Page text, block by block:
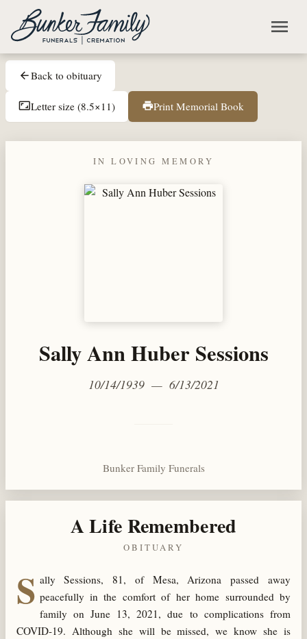
Skip to main content
menu
arrow_backBack to obituary
aspect_ratioLetter size (8.5×11) printPrint Memorial Book
IN LOVING MEMORY
Sally Ann Huber Sessions
10/14/1939 — 6/13/2021
Bunker Family Funerals
A Life Remembered
OBITUARY
S ally Sessions, 81, of Mesa, Arizona passed away
peacefully in the comfort of her home surrounded by
family on June 13, 2021, due to complications from
COVID-19. Although she will be missed, we know she is